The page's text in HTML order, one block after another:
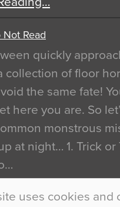
uses cookies and
Read
quickly
collection of floor
the same fate!
here you are. So
monstrous
at night… 1. Trick or